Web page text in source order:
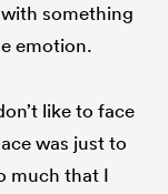
something
emotion.
like to face
was just to
much that I